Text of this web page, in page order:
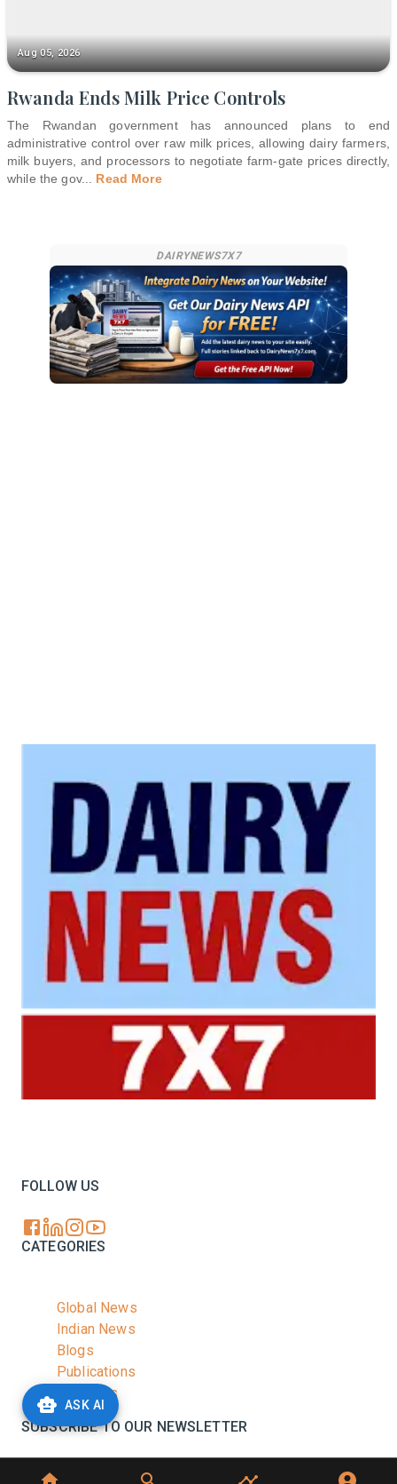
ASK AI
Aug 05, 2026
Rwanda Ends Milk Price Controls
The Rwandan government has announced plans to end
administrative control over raw milk prices, allowing dairy farmers,
milk buyers, and processors to negotiate farm-gate prices directly,
while the gov... Read More
DAIRYNEWS7X7
FOLLOW US
CATEGORIES
Global News
Indian News
Blogs
Publications
Podcasts
SUBSCRIBE TO OUR NEWSLETTER